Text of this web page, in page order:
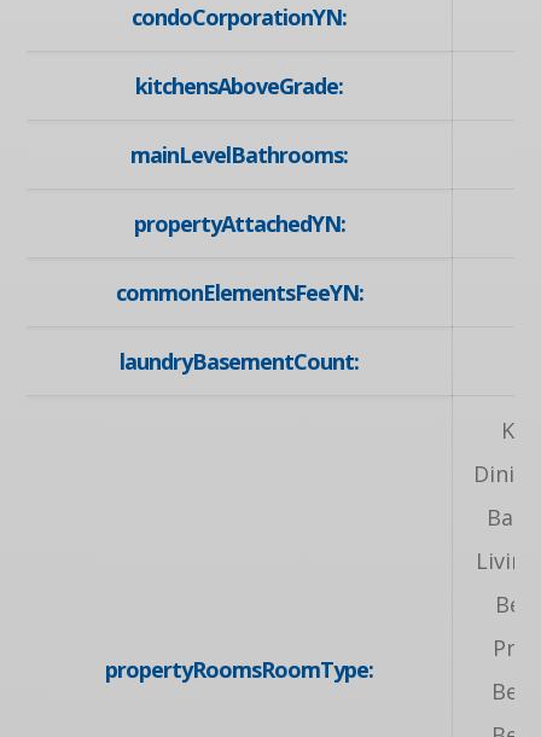
condoCorporationYN:
kitchensAboveGrade:
mainLevelBathrooms:
propertyAttachedYN:
commonElementsFeeYN:
laundryBasementCount:
propertyRoomsRoomType: